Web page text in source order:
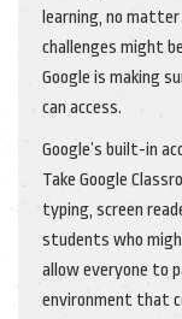
learning, no
challenges might
Google is making
can access.
Google’s built-in
Take Google
typing, screen
students who
allow everyone to
environment that